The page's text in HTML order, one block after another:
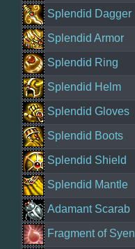
Splendid Dagger
Splendid Armor
Splendid Ring
Splendid Helm
Splendid Gloves
Splendid Boots
Splendid Shield
Splendid Mantle
Adamant Scarab
Fragment of Syen